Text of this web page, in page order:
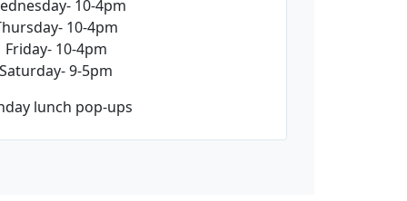
10-4pm
10-4pm
Friday- 10-4pm
Saturday- 9-5pm
lunch pop-ups